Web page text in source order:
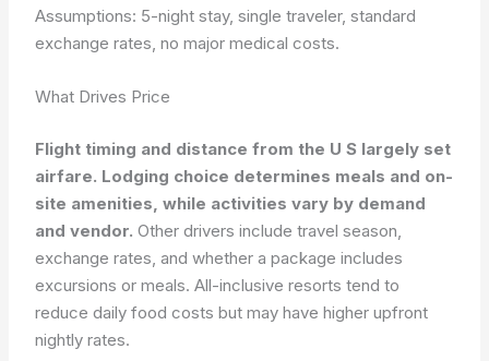
Assumptions: 5-night stay, single traveler, standard
exchange rates, no major medical costs.
What Drives Price
Flight timing and distance from the U S largely set
airfare. Lodging choice determines meals and on-
site amenities, while activities vary by demand
and vendor. Other drivers include travel season,
exchange rates, and whether a package includes
excursions or meals. All-inclusive resorts tend to
reduce daily food costs but may have higher upfront
nightly rates.